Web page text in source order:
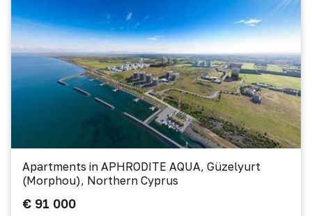
Apartments in APHRODITE AQUA, Güzelyurt
(Morphou), Northern Cyprus
€ 91 000